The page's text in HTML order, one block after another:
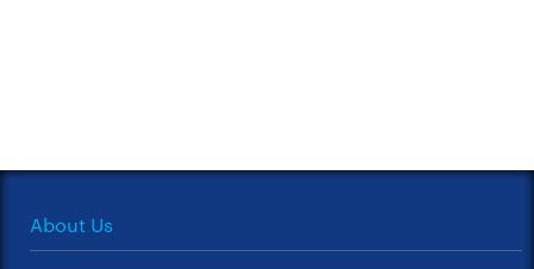
About Us